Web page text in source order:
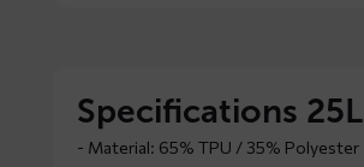
Specifications 25L
- Material: 65% TPU / 35% Polyester